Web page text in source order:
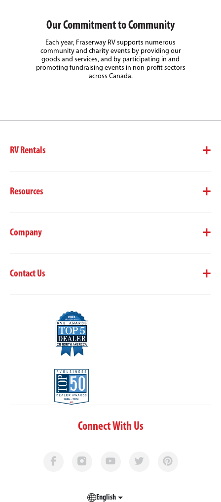
Our Commitment to Community
Each year, Fraserway RV supports numerous
community and charity events by providing our
goods and services, and by participating in and
promoting fundraising events in non-profit sectors
across Canada.
RV Rentals
Resources
Company
Contact Us
Connect With Us
English